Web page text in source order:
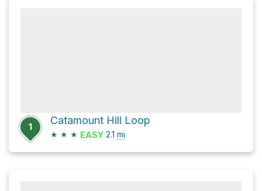
1
Catamount Hill Loop
★ ★ ★ EASY 2.1 mi